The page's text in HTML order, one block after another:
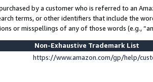
by a customer who is referred to an
terms, or other identifiers that include the
or misspellings of any of those words (e.g.,
Non-Exhaustive Trademark List
https://www.amazon.com/gp/help/